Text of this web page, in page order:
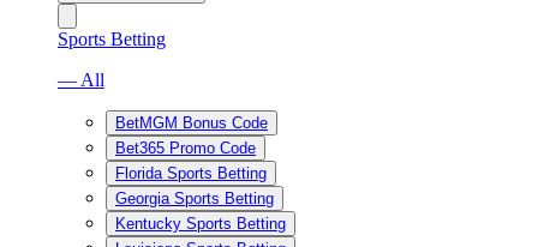
Sports Betting
— All
BetMGM Bonus Code
Bet365 Promo Code
Florida Sports Betting
Georgia Sports Betting
Kentucky Sports Betting